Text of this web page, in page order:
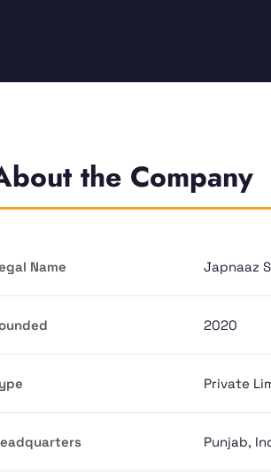
the Company
Name Japnaaz
2020
Private
Punjab,